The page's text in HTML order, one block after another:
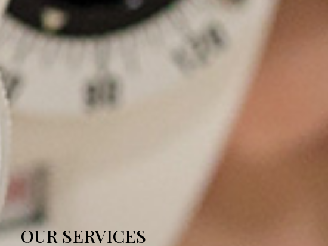
OUR SERVICES